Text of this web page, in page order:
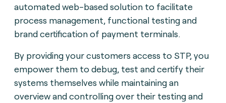
automated web-based solution to facilitate
process management, functional testing and
brand certification of payment terminals.
By providing your customers access to STP, you
empower them to debug, test and certify their
systems themselves while maintaining an
overview and controlling over their testing and